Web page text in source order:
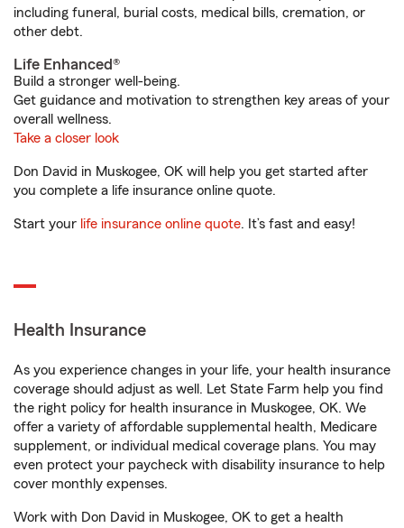
including funeral, burial costs, medical bills, cremation, or
other debt.
Life Enhanced®
Build a stronger well-being.
Get guidance and motivation to strengthen key areas of your
overall wellness.
Take a closer look
Don David in Muskogee, OK will help you get started after
you complete a life insurance online quote.
Start your life insurance online quote. It’s fast and easy!
Health Insurance
As you experience changes in your life, your health insurance
coverage should adjust as well. Let State Farm help you find
the right policy for health insurance in Muskogee, OK. We
offer a variety of affordable supplemental health, Medicare
supplement, or individual medical coverage plans. You may
even protect your paycheck with disability insurance to help
cover monthly expenses.
Work with Don David in Muskogee, OK to get a health